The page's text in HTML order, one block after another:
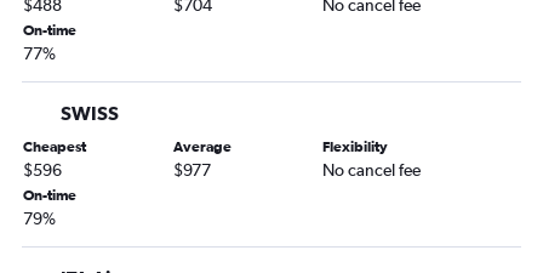
$488 $704 No cancel fee
On-time
77%
SWISS
Cheapest
$596
Average
$977
Flexibility
No cancel fee
On-time
79%